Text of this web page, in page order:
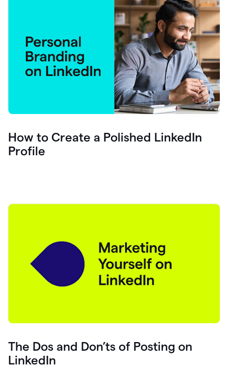
How to Create a Polished LinkedIn
Profile
The Dos and Don’ts of Posting on
LinkedIn